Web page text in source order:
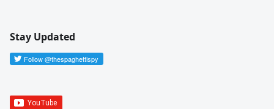
Stay Updated